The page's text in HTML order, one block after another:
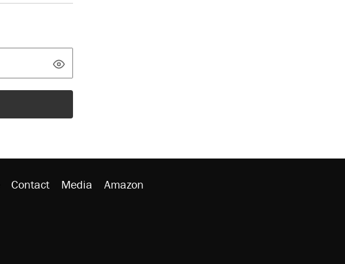
Contact Media Amazon